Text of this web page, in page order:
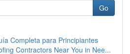
Go
Completa para Principiantes
Contractors Near You in Nee...